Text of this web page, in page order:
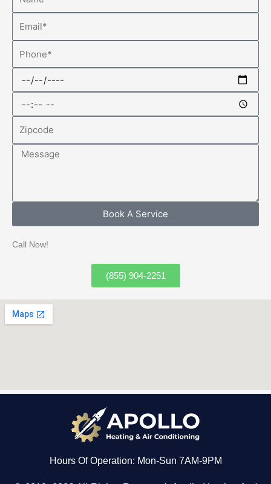
Message
Book A Service
Call Now!
(855) 904-2251
Hours Of Operation: Mon-Sun 7AM-9PM